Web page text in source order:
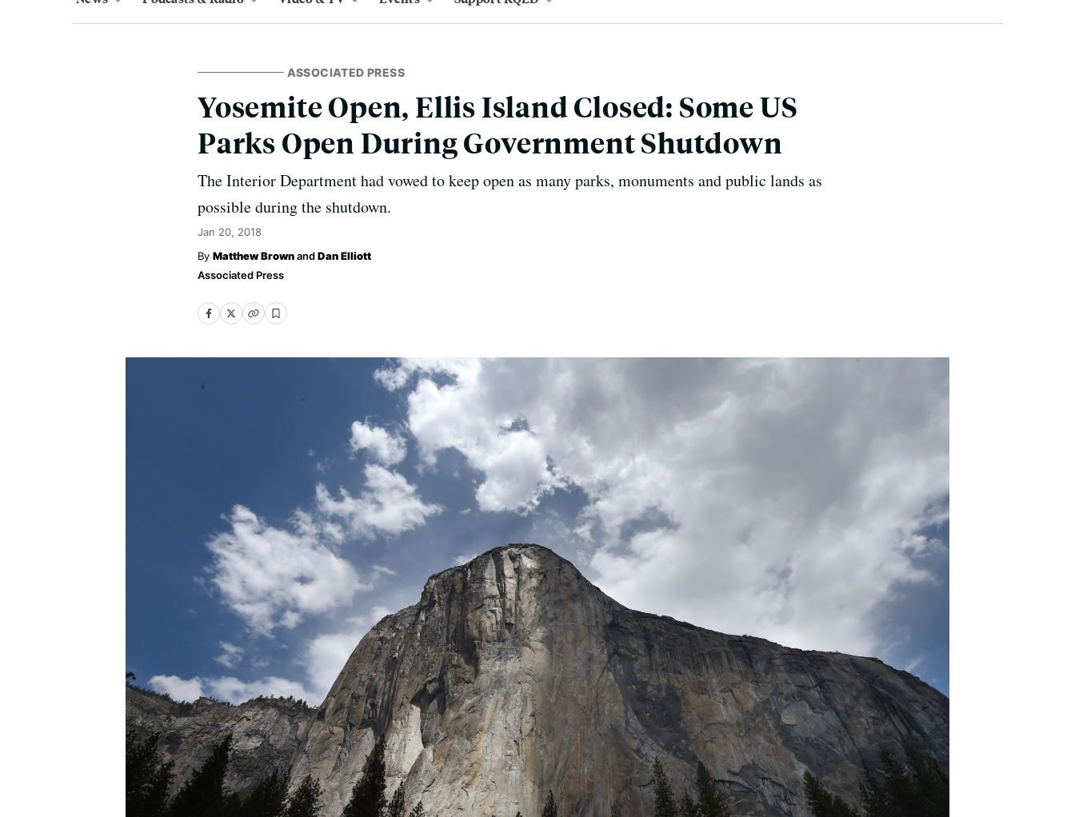
ASSOCIATED PRESS
Yosemite Open, Ellis Island Closed: Some US
Parks Open During Government Shutdown
The Interior Department had vowed to keep open as many parks, monuments and public lands as
possible during the shutdown.
Jan 20, 2018
Matthew BrownandDan Elliott
Associated Press